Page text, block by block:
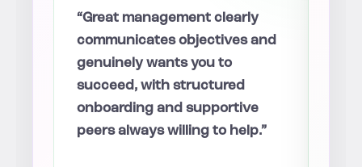
“Everyone I’ve worked with is
smart, driven, and willing to
help when questions come up,
with a clear direction moving
forward.”